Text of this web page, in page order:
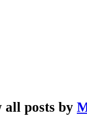
all posts by